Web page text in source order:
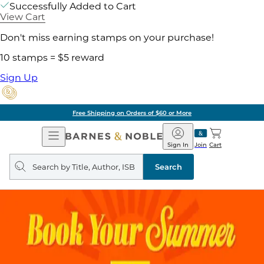
Successfully Added to Cart
View Cart
Don't miss earning stamps on your purchase!
10 stamps = $5 reward
Sign Up
Free Shipping on Orders of $60 or More
Open
Navigation
Barnes
&
Noble
Join
Sign In Cart
Search
query
Search